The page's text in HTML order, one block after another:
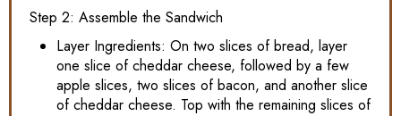
Step 2: Assemble the Sandwich
Layer Ingredients: On two slices of bread, layer
one slice of cheddar cheese, followed by a few
apple slices, two slices of bacon, and another slice
of cheddar cheese. Top with the remaining slices of